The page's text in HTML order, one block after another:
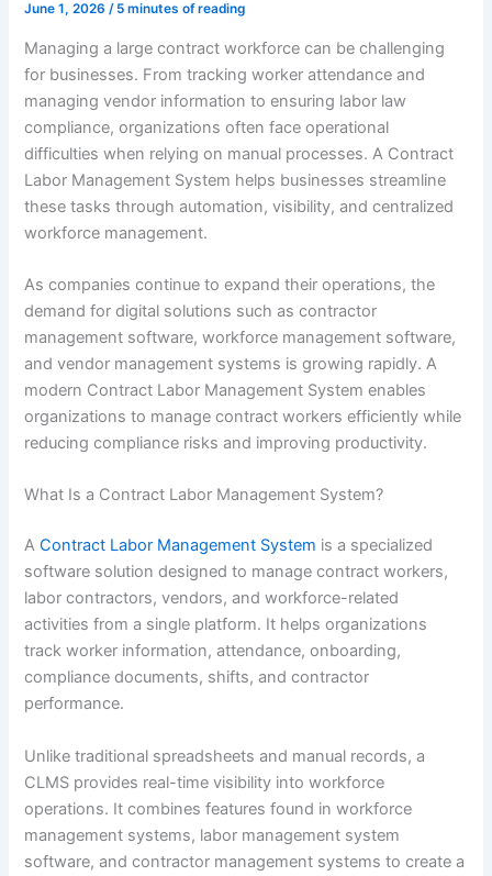
June 1, 2026/ 5 minutes of reading
Managing a large contract workforce can be challenging
for businesses. From tracking worker attendance and
managing vendor information to ensuring labor law
compliance, organizations often face operational
difficulties when relying on manual processes. A Contract
Labor Management System helps businesses streamline
these tasks through automation, visibility, and centralized
workforce management.
As companies continue to expand their operations, the
demand for digital solutions such as contractor
management software, workforce management software,
and vendor management systems is growing rapidly. A
modern Contract Labor Management System enables
organizations to manage contract workers efficiently while
reducing compliance risks and improving productivity.
What Is a Contract Labor Management System?
AContract Labor Management System is a specialized
software solution designed to manage contract workers,
labor contractors, vendors, and workforce-related
activities from a single platform. It helps organizations
track worker information, attendance, onboarding,
compliance documents, shifts, and contractor
performance.
Unlike traditional spreadsheets and manual records, a
CLMS provides real-time visibility into workforce
operations. It combines features found in workforce
management systems, labor management system
software, and contractor management systems to create a